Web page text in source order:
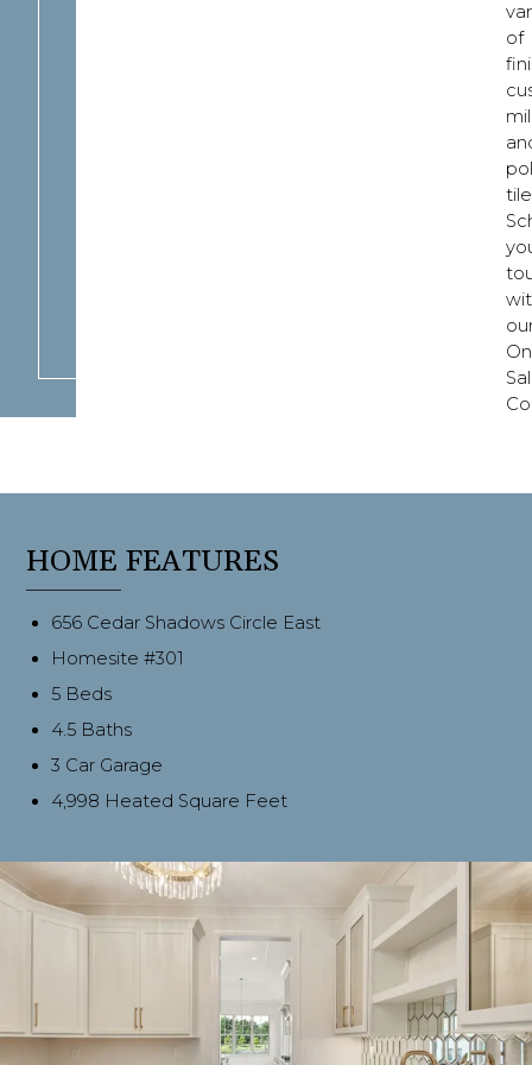
of
HOME FEATURES
656 Cedar Shadows Circle East
Homesite #301
5 Beds
4.5 Baths
3 Car Garage
4,998 Heated Square Feet